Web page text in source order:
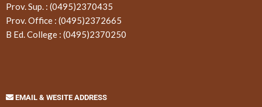
Prov. Sup. : (0495)2370435
Prov. Office : (0495)2372665
B Ed. College : (0495)2370250
EMAIL & WESITE ADDRESS